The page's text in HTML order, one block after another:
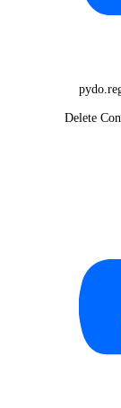
Delete